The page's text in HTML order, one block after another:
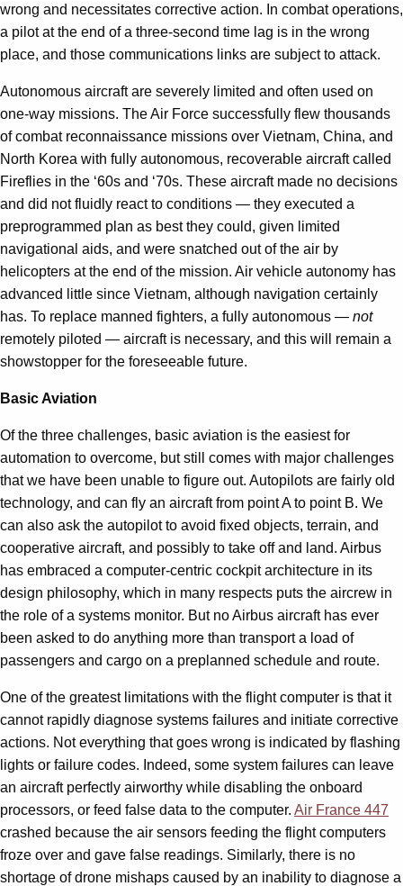
wrong and necessitates corrective action. In combat operations,
a pilot at the end of a three-second time lag is in the wrong
place, and those communications links are subject to attack.
Autonomous aircraft are severely limited and often used on
one-way missions. The Air Force successfully flew thousands
of combat reconnaissance missions over Vietnam, China, and
North Korea with fully autonomous, recoverable aircraft called
Fireflies in the ‘60s and ‘70s. These aircraft made no decisions
and did not fluidly react to conditions — they executed a
preprogrammed plan as best they could, given limited
navigational aids, and were snatched out of the air by
helicopters at the end of the mission. Air vehicle autonomy has
advanced little since Vietnam, although navigation certainly
has. To replace manned fighters, a fully autonomous — not
remotely piloted — aircraft is necessary, and this will remain a
showstopper for the foreseeable future.
Basic Aviation
Of the three challenges, basic aviation is the easiest for
automation to overcome, but still comes with major challenges
that we have been unable to figure out. Autopilots are fairly old
technology, and can fly an aircraft from point A to point B. We
can also ask the autopilot to avoid fixed objects, terrain, and
cooperative aircraft, and possibly to take off and land. Airbus
has embraced a computer-centric cockpit architecture in its
design philosophy, which in many respects puts the aircrew in
the role of a systems monitor. But no Airbus aircraft has ever
been asked to do anything more than transport a load of
passengers and cargo on a preplanned schedule and route.
One of the greatest limitations with the flight computer is that it
cannot rapidly diagnose systems failures and initiate corrective
actions. Not everything that goes wrong is indicated by flashing
lights or failure codes. Indeed, some system failures can leave
an aircraft perfectly airworthy while disabling the onboard
processors, or feed false data to the computer. Air France 447
crashed because the air sensors feeding the flight computers
froze over and gave false readings. Similarly, there is no
shortage of drone mishaps caused by an inability to diagnose a